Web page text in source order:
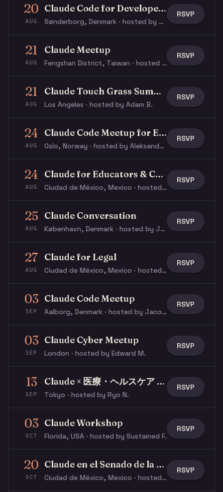
20
AUG
Claude Code for Developers
Sønderborg, Denmark · hosted by Jacob N.
RSVP
21
AUG
Claude Meetup
Fengshan District, Taiwan · hosted by ぬこ ぬ.
RSVP
21
AUG
Claude Touch Grass Summer Social
Los Angeles · hosted by Adam B.
RSVP
24
AUG
Claude Code Meetup for Everyone
Oslo, Norway · hosted by Aleksander S.
RSVP
24
AUG
Claude for Educators & Content Creators: Workshop
Ciudad de México, Mexico · hosted by Ricardo V.
RSVP
25
AUG
Claude Conversation
København, Denmark · hosted by Jacob N.
RSVP
27
AUG
Claude for Legal
Ciudad de México, Mexico · hosted by Ricardo V.
RSVP
03
SEP
Claude Code Meetup
Aalborg, Denmark · hosted by Jacob N.
RSVP
03
SEP
Claude Cyber Meetup
London · hosted by Edward M.
RSVP
13
SEP
Claude × 医療・ヘルスケア 入門ワークショップ
Tokyo · hosted by Ryo N.
RSVP
03
OCT
Claude Workshop
Florida, USA · hosted by Sustained F.
RSVP
20
OCT
Claude en el Senado de la República 🏛️
Ciudad de México, Mexico · hosted by Ricardo V.
RSVP